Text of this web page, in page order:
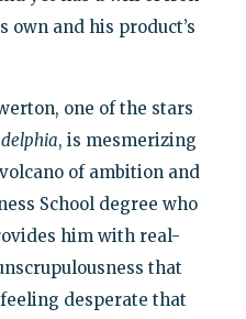
own and his product’s
one of the stars
, is mesmerizing
of ambition and
School degree who
him with real-
that
desperate that